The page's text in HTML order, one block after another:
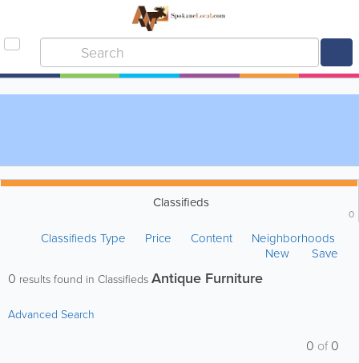
Classifieds
0
Classifieds Type Price Content
Neighborhoods
New
Save
0 results found in ClassifiedsAntique Furniture
Advanced Search
0 of0